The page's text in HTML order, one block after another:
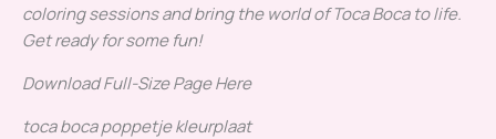
coloring sessions and bring the world of Toca Boca to life.
Get ready for some fun!
Download Full-Size Page Here
toca boca poppetje kleurplaat